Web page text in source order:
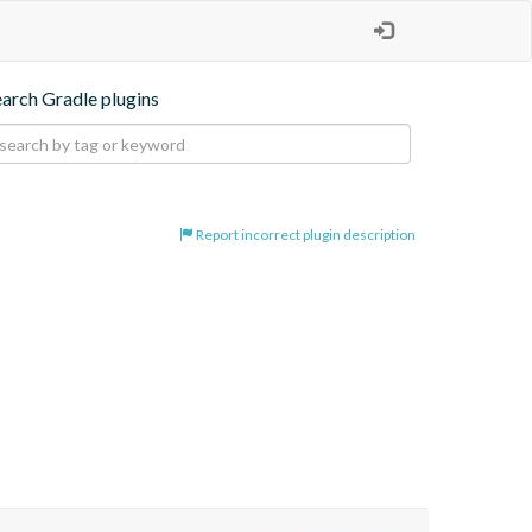
Gradle plugins
Report incorrect plugin description